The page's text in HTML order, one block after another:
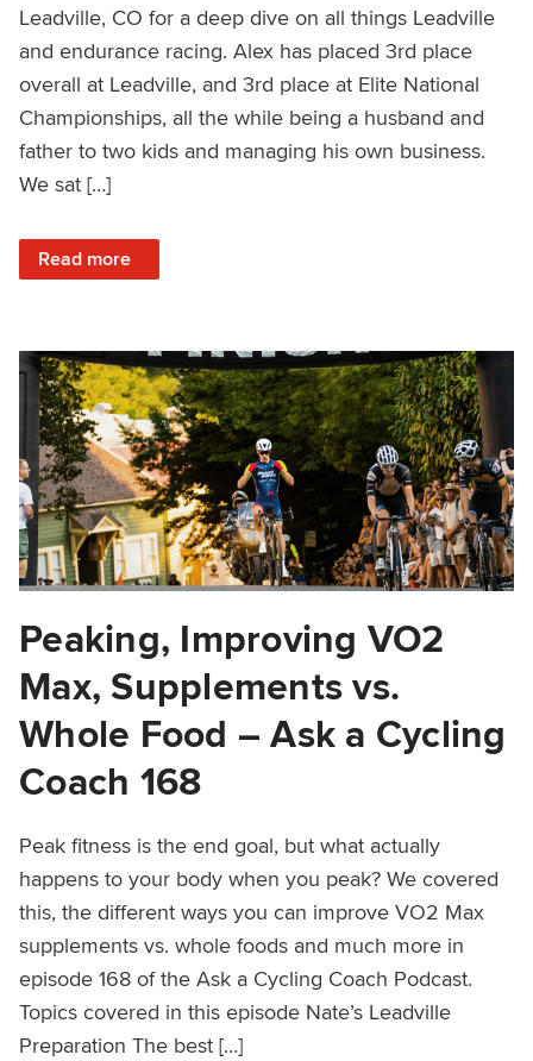
Leadville, CO for a deep dive on all things Leadville
and endurance racing. Alex has placed 3rd place
overall at Leadville, and 3rd place at Elite National
Championships, all the while being a husband and
father to two kids and managing his own business.
We sat […]
Read more
: Leadville Deep Dive with Pro Rider Alex Grant – Ask a
Peaking, Improving VO2
Max, Supplements vs.
Whole Food – Ask a Cycling
Coach 168
Peak fitness is the end goal, but what actually
happens to your body when you peak? We covered
this, the different ways you can improve VO2 Max
supplements vs. whole foods and much more in
episode 168 of the Ask a Cycling Coach Podcast.
Topics covered in this episode Nate’s Leadville
Preparation The best […]